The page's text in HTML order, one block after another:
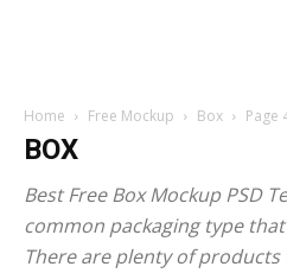
Home Free Mockup Box Page
BOX
Best Free Box Mockup PSD
common packaging type
There are plenty of products